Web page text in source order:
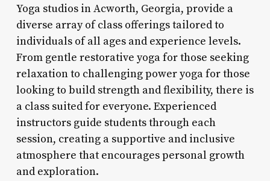
Yoga studios in Acworth, Georgia, provide a
diverse array of class offerings tailored to
individuals of all ages and experience levels.
From gentle restorative yoga for those seeking
relaxation to challenging power yoga for those
looking to build strength and flexibility, there is
a class suited for everyone. Experienced
instructors guide students through each
session, creating a supportive and inclusive
atmosphere that encourages personal growth
and exploration.